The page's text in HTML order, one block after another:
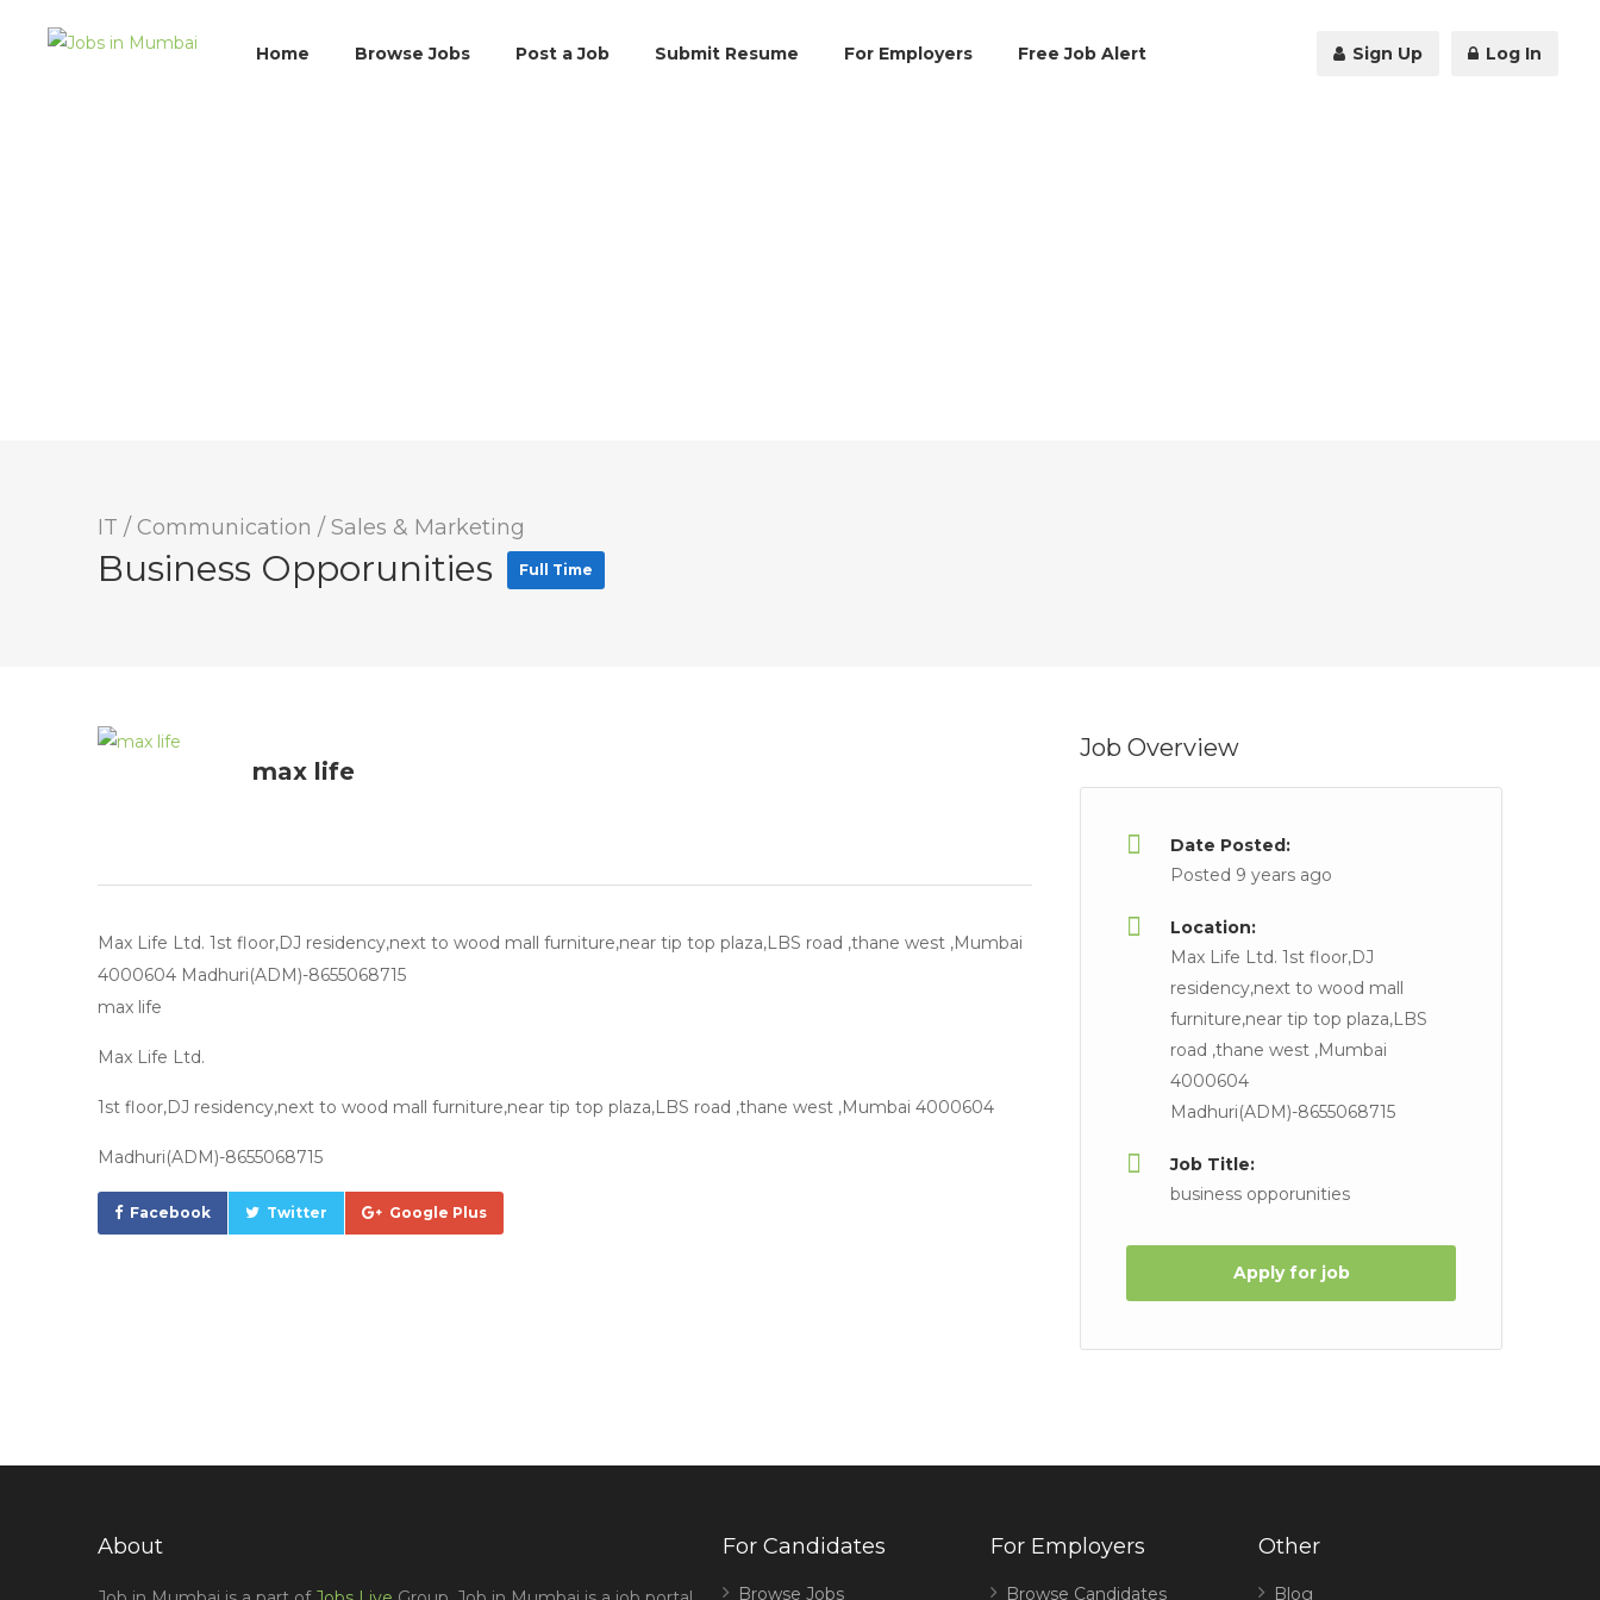
Home Browse Jobs Post a Job Submit Resume For Employers Free Job Alert Sign Up Log In
IT / Communication / Sales & Marketing
Business Opporunities Full Time
max life
Max Life Ltd. 1st floor,DJ residency,next to wood mall furniture,near tip top plaza,LBS road ,thane west ,Mumbai
4000604 Madhuri(ADM)-8655068715
max life
Max Life Ltd.
1st floor,DJ residency,next to wood mall furniture,near tip top plaza,LBS road ,thane west ,Mumbai 4000604
Madhuri(ADM)-8655068715
Facebook Twitter Google Plus
Job Overview
Date Posted:
Posted 9 years ago
Location:
Max Life Ltd. 1st floor,DJ
residency,next to wood mall
furniture,near tip top plaza,LBS
road ,thane west ,Mumbai
4000604
Madhuri(ADM)-8655068715
Job Title:
business opporunities
Apply for job
About For Candidates
Browse Jobs
For Employers
Browse Candidates
Other
Blog